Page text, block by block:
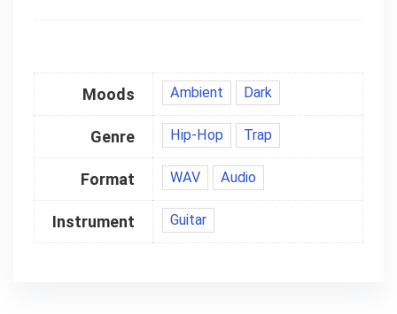
Moods Ambient Dark
Genre Hip-Hop Trap
Format WAV Audio
Instrument Guitar